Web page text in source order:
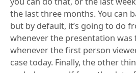
the last three months. You can
but by default, it’s going to do
whenever the presentation
whenever the first person
case today. Finally, the other